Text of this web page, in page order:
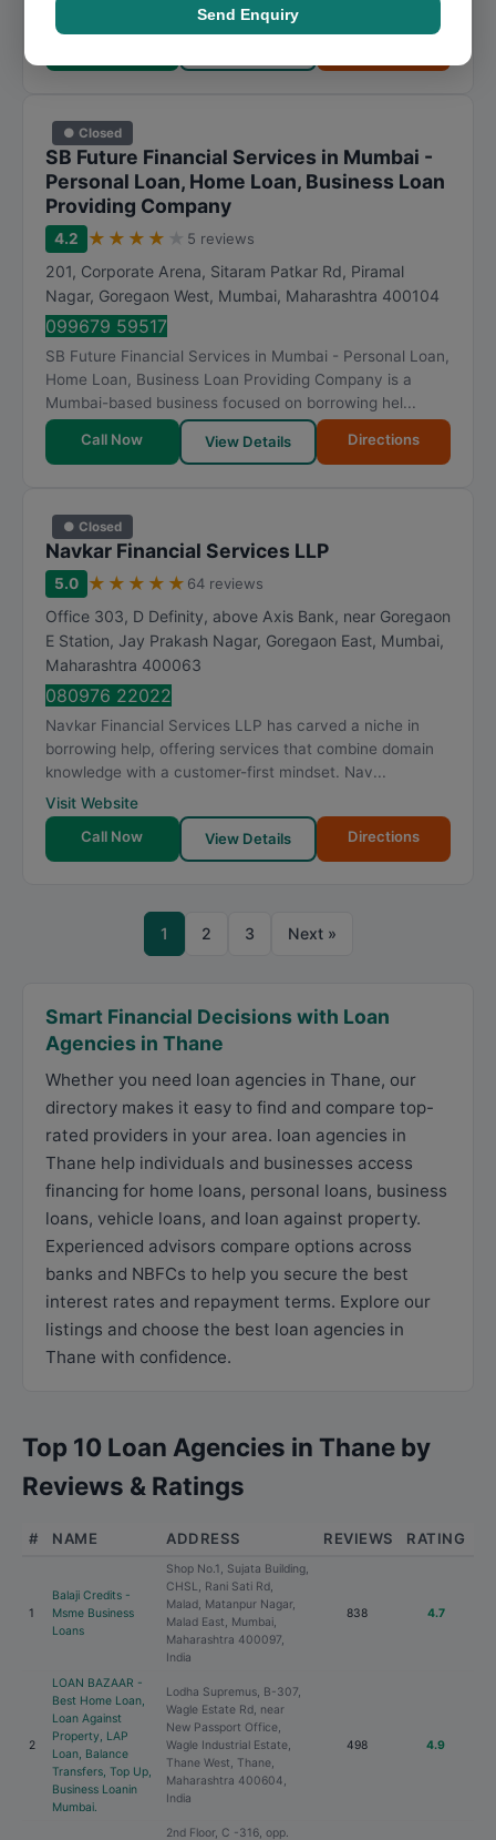
● Closed
SB Future Financial Services in Mumbai -
Personal Loan, Home Loan, Business Loan
Providing Company
4.2 ★ ★ ★ ★ 5 reviews
201, Corporate Arena, Sitaram Patkar Rd, Piramal
Nagar, Goregaon West, Mumbai, Maharashtra 400104
099679 59517
SB Future Financial Services in Mumbai - Personal Loan,
Home Loan, Business Loan Providing Company is a
Mumbai-based business focused on borrowing hel...
Call Now View Details Directions
● Closed
Navkar Financial Services LLP
5.0 ★ ★ ★ ★ ★ 64 reviews
Office 303, D Definity, above Axis Bank, near Goregaon
E Station, Jay Prakash Nagar, Goregaon East, Mumbai,
Maharashtra 400063
080976 22022
Navkar Financial Services LLP has carved a niche in
borrowing help, offering services that combine domain
knowledge with a customer-first mindset. Nav...
Visit Website
Call Now
View Details Directions
1 2 3 Next »
Smart Financial Decisions with Loan
Agencies in Thane
Whether you need loan agencies in Thane, our
directory makes it easy to find and compare top-
rated providers in your area. loan agencies in
Thane help individuals and businesses access
financing for home loans, personal loans, business
loans, vehicle loans, and loan against property.
Experienced advisors compare options across
banks and NBFCs to help you secure the best
interest rates and repayment terms. Explore our
listings and choose the best loan agencies in
Thane with confidence.
Top 10 Loan Agencies in Thane by
Reviews & Ratings
# NAME ADDRESS REVIEWS RATING
1
Balaji Credits -
Msme Business
Loans
Shop No.1, Sujata Building,
CHSL, Rani Sati Rd,
Malad, Matanpur Nagar,
Malad East, Mumbai,
Maharashtra 400097,
India
838 4.7
2
LOAN BAZAAR -
Best Home Loan,
Loan Against
Property, LAP
Loan, Balance
Transfers, Top Up,
Business Loanin
Mumbai.
Lodha Supremus, B-307,
Wagle Estate Rd, near
New Passport Office,
Wagle Industrial Estate,
Thane West, Thane,
Maharashtra 400604,
India
498 4.9
2nd Floor, C -316, opp.
Send Enquiry